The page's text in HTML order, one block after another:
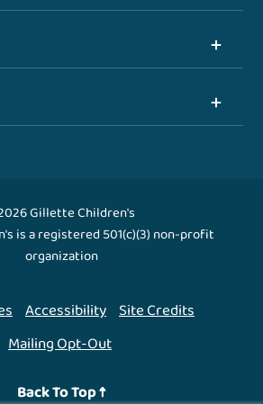
Gillette Children's
is a registered 501(c)(3) non-profit
organization
Accessibility Site Credits
Mailing Opt-Out
Back To Top ↑